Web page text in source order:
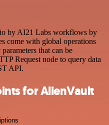
by AI21 Labs workflows by
come with global operations
that can be
Request node to query data
API.
for AlienVault